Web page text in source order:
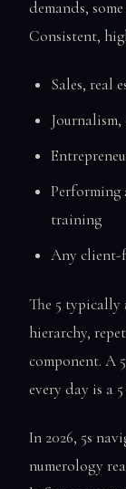
demands,
Consistent,
Sales, real
Performing
training
Any client-
The 5 typically
hierarchy,
component. A
every day is a
In 2026, 5s
numerology